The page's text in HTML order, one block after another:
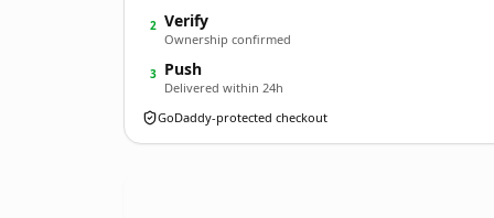
2 Verify
Ownership confirmed
3 Push
Delivered within 24h
GoDaddy-protected checkout